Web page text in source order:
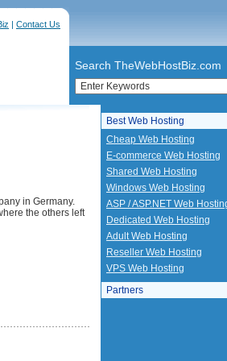
Search TheWebHostBiz.com
| Contact Us
in Germany.
the others left
Best Web Hosting
Cheap Web Hosting
E-commerce Web Hosting
Shared Web Hosting
Windows Web Hosting
ASP / ASP.NET Web
Dedicated Web Hosting
Adult Web Hosting
Reseller Web Hosting
VPS Web Hosting
Partners